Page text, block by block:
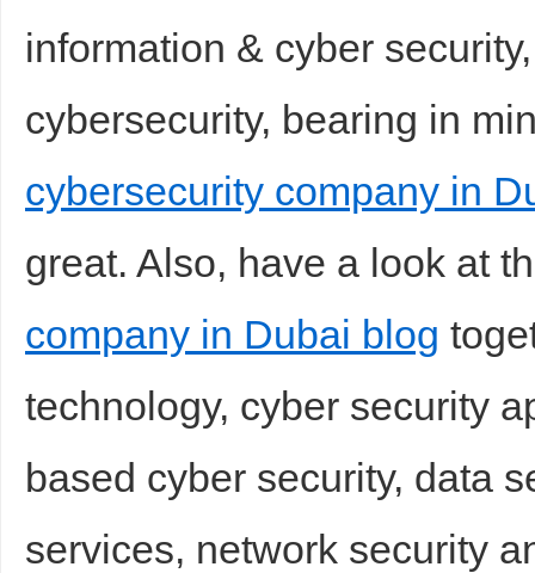
information & cyber
cybersecurity, bearing in
cybersecurity company in
great. Also, have a look at
company in Dubai blog
technology, cyber security
based cyber security, data
services, network security